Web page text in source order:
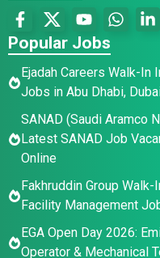
Popular Jobs
Ejadah Careers Walk-In
Jobs in Abu Dhabi,
SANAD (Saudi Aramco
Latest SANAD Job
Online
Fakhruddin Group
Facility Management
EGA Open Day 2026:
Operator & Mechanical